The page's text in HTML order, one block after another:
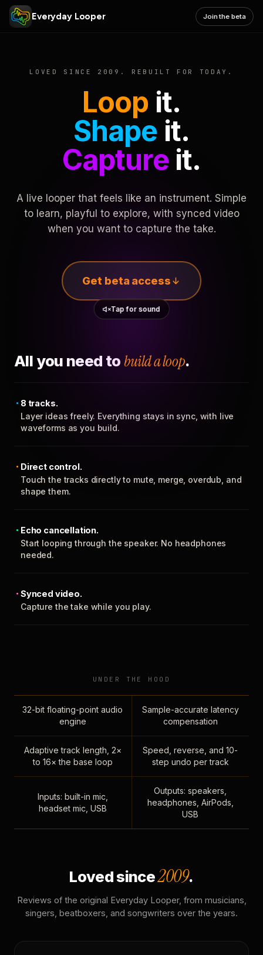
Everyday Looper Join the beta
LOVED SINCE 2009. REBUILT FOR TODAY.
Loop it.
Shape it.
Captureit.
A live looper that feels like an instrument. Simple
to learn, playful to explore, with synced video
when you want to capture the take.
Get beta access
Tap for sound
All you need to build a loop.
8 tracks.
Layer ideas freely. Everything stays in sync, with live
waveforms as you build.
Direct control.
Touch the tracks directly to mute, merge, overdub, and
shape them.
Echo cancellation.
Start looping through the speaker. No headphones
needed.
Synced video.
Capture the take while you play.
UNDER THE HOOD
32-bit floating-point audio
engine
Sample-accurate latency
compensation
Adaptive track length, 2×
to 16× the base loop
Speed, reverse, and 10-
step undo per track
Inputs: built-in mic,
headset mic, USB
Outputs: speakers,
headphones, AirPods,
USB
Loved since2009.
Reviews of the original Everyday Looper, from musicians,
singers, beatboxers, and songwriters over the years.